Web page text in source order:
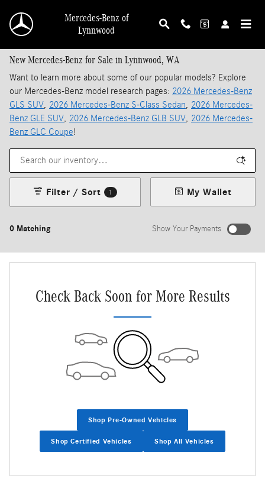
Mercedes-Benz of
Lynnwood
New Mercedes-Benz for Sale in Lynnwood, WA
Want to learn more about some of our popular models? Explore
our Mercedes-Benz model research pages: 2026 Mercedes-Benz
GLS SUV, 2026 Mercedes-Benz S-Class Sedan, 2026 Mercedes-
Benz GLE SUV, 2026 Mercedes-Benz GLB SUV, 2026 Mercedes-
Benz GLC Coupe!
0 Matching
Filter / Sort 1 My Wallet
Show Your Payments
Check Back Soon for More Results
Shop Pre-Owned Vehicles
Shop Certified Vehicles Shop All Vehicles